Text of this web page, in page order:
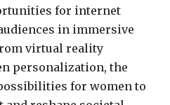
for internet
in immersive
virtual reality
personalization, the
for women to